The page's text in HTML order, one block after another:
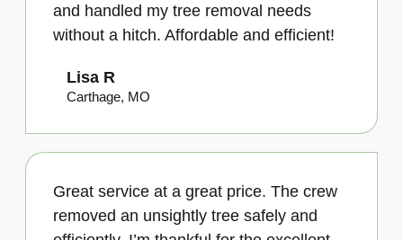
and handled my tree removal needs
without a hitch. Affordable and efficient!
Lisa R
Carthage, MO
Great service at a great price. The crew
removed an unsightly tree safely and